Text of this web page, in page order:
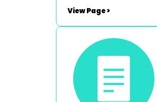
Venue NODA Scotland Past
Councillors NODA Scotland
Origins
View Page >